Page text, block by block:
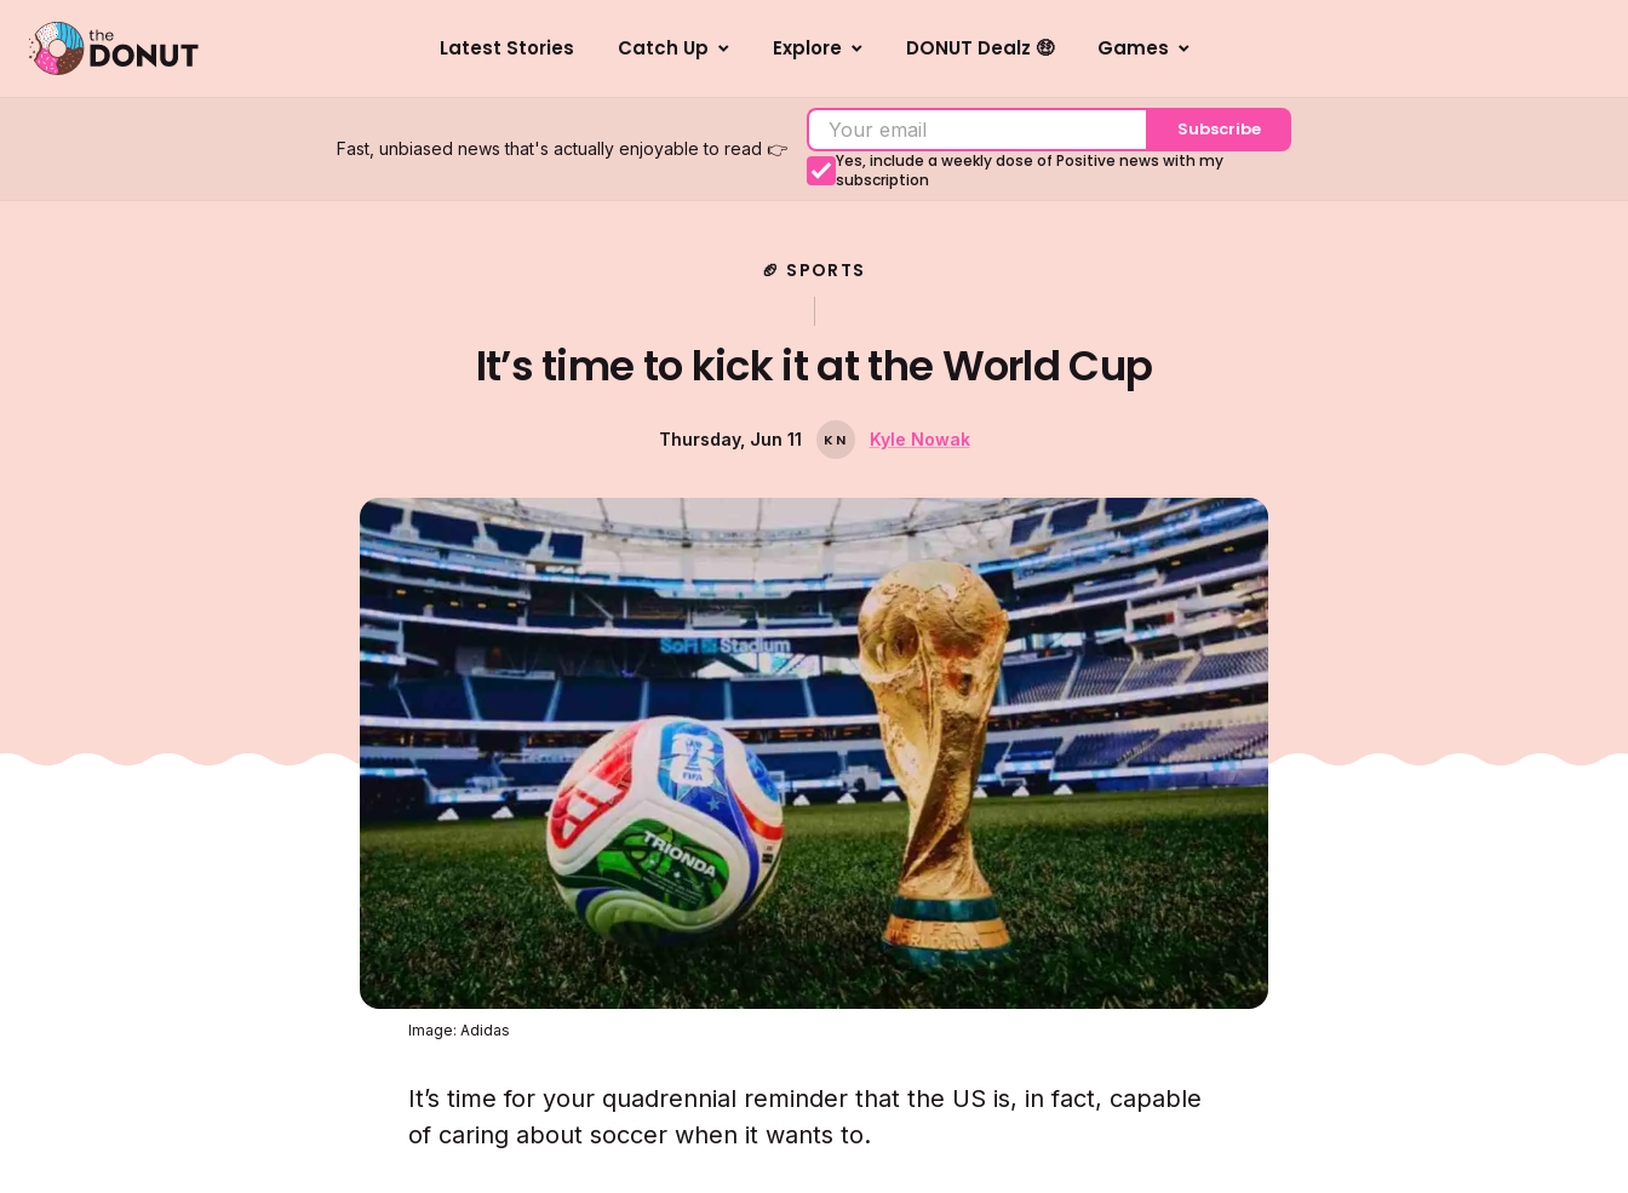
Latest Stories Catch Up Explore DONUT Dealz 🤑 Games
Fast, unbiased news that's actually enjoyable to read 👉
Subscribe
Yes, include a weekly dose of Positive news with my
subscription
🏈 SPORTS
It’s time to kick it at the World Cup
Thursday, Jun 11 K N Kyle Nowak
Image: Adidas
It’s time for your quadrennial reminder that the US is, in fact, capable
of caring about soccer when it wants to.